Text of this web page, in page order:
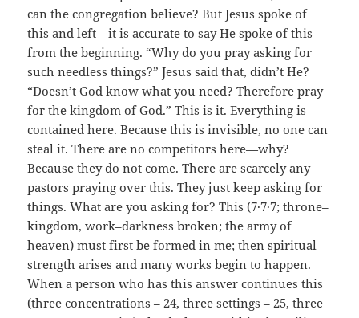
can the congregation believe? But Jesus spoke of
this and left—it is accurate to say He spoke of this
from the beginning. “Why do you pray asking for
such needless things?” Jesus said that, didn’t He?
“Doesn’t God know what you need? Therefore pray
for the kingdom of God.” This is it. Everything is
contained here. Because this is invisible, no one can
steal it. There are no competitors here—why?
Because they do not come. There are scarcely any
pastors praying over this. They just keep asking for
things. What are you asking for? This (7·7·7; throne–
kingdom, work–darkness broken; the army of
heaven) must first be formed in me; then spiritual
strength arises and many works begin to happen.
When a person who has this answer continues this
(three concentrations – 24, three settings – 25, three